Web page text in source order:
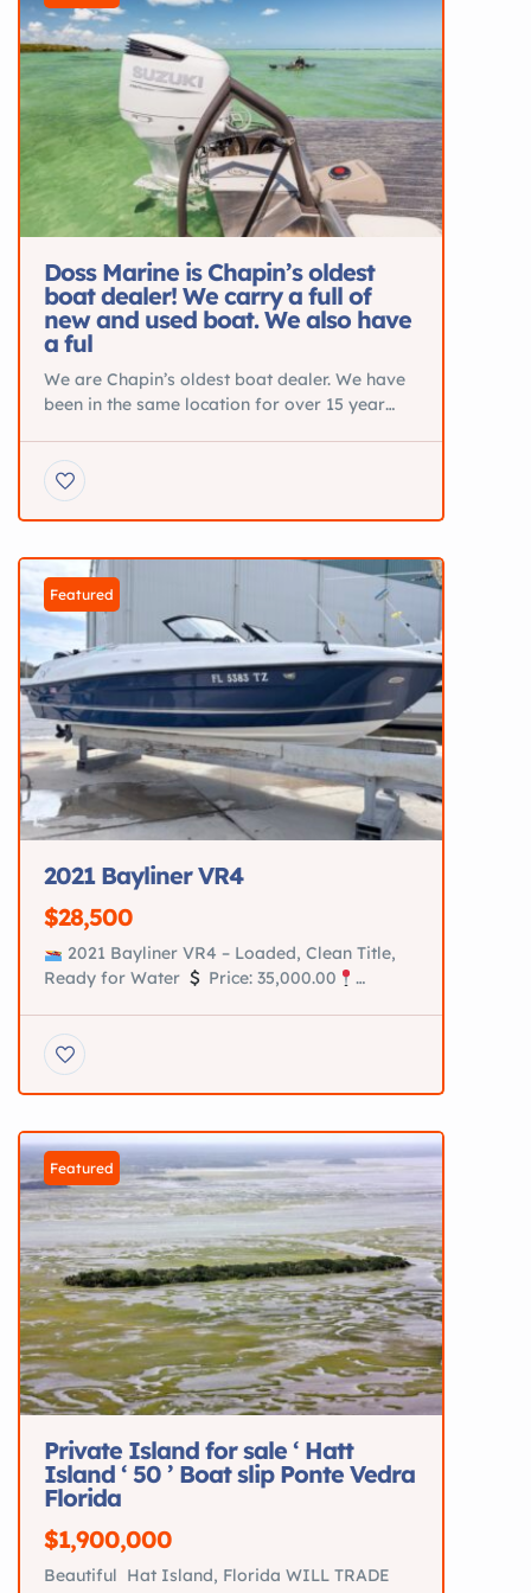
Doss Marine is Chapin’s oldest
boat dealer! We carry a full of
new and used boat. We also have
a ful
We are Chapin’s oldest boat dealer. We have
been in the same location for over 15 year
and Sea Ark Aluminum Boats. We also are the
Midlands Premier Suzuki dealer and offer
parts and service. BOATS FOR SALE DETAIL
2025 Premier […]
Featured
2021 Bayliner VR4
$28,500
2021 Bayliner VR4 – Loaded, Clean Title,
Ready for Water
Price: 35,000.00
family boat for cruising, tubing, and relaxing
on the water. Recently serviced and loaded
with upgrades.
Key Specs 18’9” Bowrider
Mercury 115HP 4-Stroke >60 hours Seats up to
7 Hydraulic steering Galvanized […]
Featured
Private Island for sale ‘ Hatt
Island ‘ 50 ’ Boat slip Ponte Vedra
Florida
$1,900,000
Beautiful Hat Island, Florida WILL TRADE